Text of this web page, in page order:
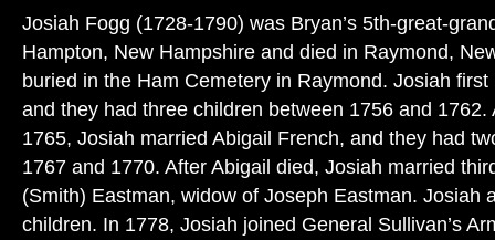
Josiah Fogg (1728-1790) was Bryan’s 5th-great-
Hampton, New Hampshire and died in Raymond,
buried in the Ham Cemetery in Raymond. Josiah
and they had three children between 1756 and 1762.
1765, Josiah married Abigail French, and they had
1767 and 1770. After Abigail died, Josiah married
(Smith) Eastman, widow of Joseph Eastman. Josiah
children. In 1778, Josiah joined General Sullivan’s